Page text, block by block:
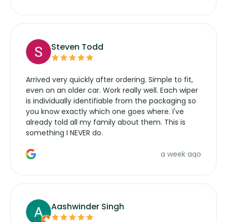
Steven Todd
Arrived very quickly after ordering. Simple to fit,
even on an older car. Work really well. Each wiper
is individually identifiable from the packaging so
you know exactly which one goes where. I've
already told all my family about them. This is
something I NEVER do.
a week ago
Aashwinder Singh